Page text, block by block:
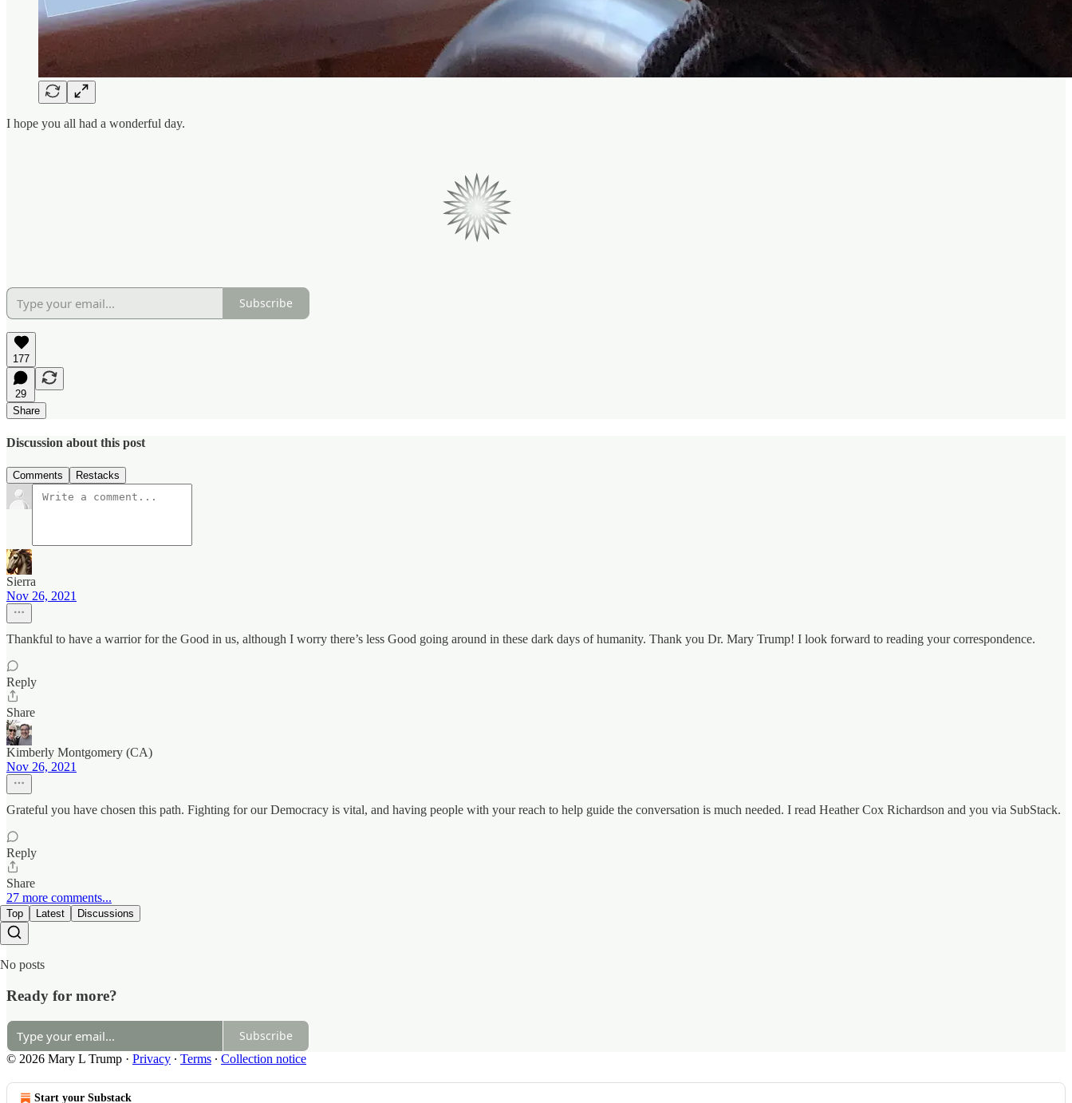
I hope you all had a wonderful day.
Subscribe
177
29
Share
Discussion about this post
Comments Restacks
Sierra
Nov 26, 2021
Thankful to have a warrior for the Good in us, although I worry there’s less Good going around in these dark days of humanity. Thank you Dr. Mary Trump! I look forward to reading your correspondence.
Reply
Share
Kimberly Montgomery (CA)
Nov 26, 2021
Grateful you have chosen this path. Fighting for our Democracy is vital, and having people with your reach to help guide the conversation is much needed. I read Heather Cox Richardson and you via SubStack.
Reply
Share
27 more comments...
Top Latest Discussions
No posts
Ready for more?
Subscribe
© 2026 Mary L Trump · Privacy ∙ Terms ∙ Collection notice
Start your Substack